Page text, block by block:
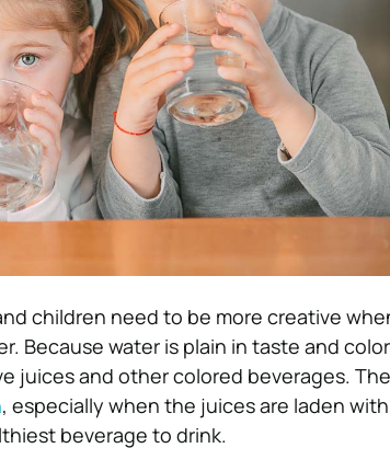
children need to be more creative
Because water is plain in taste and
juices and other colored beverages.
, especially when the juices are laden
beverage to drink.